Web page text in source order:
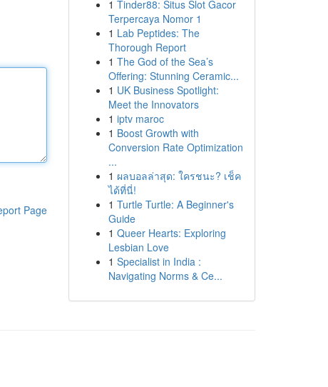
Page
1 Tinder88: Situs Slot Gacor
Terpercaya Nomor 1
1 Lab Peptides: The
Thorough Report
1 The God of the Sea’s
Offering: Stunning Ceramic...
1 UK Business Spotlight:
Meet the Innovators
1 iptv maroc
1 Boost Growth with
Conversion Rate Optimization
...
1 ผลบอลล่าสุด: ใครชนะ? เช็ค
ได้ที่นี่!
1 Turtle Turtle: A Beginner's
Guide
1 Queer Hearts: Exploring
Lesbian Love
1 Specialist in India :
Navigating Norms & Ce...